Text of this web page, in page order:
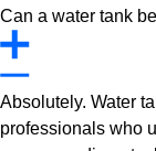
Can a water tank
Absolutely. Water
professionals who